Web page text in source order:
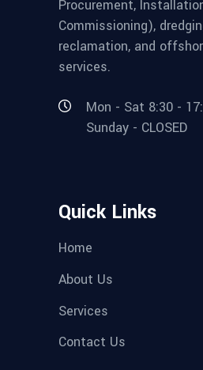
Procurement,
Commissioning),
reclamation, and
services.
Mon - Sat 8:30 -
Sunday - CLOSED
Quick Links
Home
About Us
Services
Contact Us